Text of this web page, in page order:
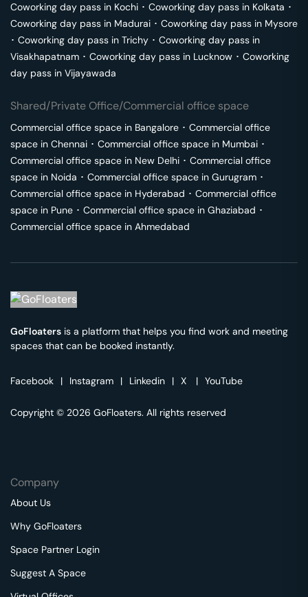
Coworking day pass in Kochi ･ Coworking day pass in Kolkata ･
Coworking day pass in Madurai ･ Coworking day pass in Mysore
･ Coworking day pass in Trichy ･ Coworking day pass in
Visakhapatnam ･ Coworking day pass in Lucknow ･ Coworking
day pass in Vijayawada
Shared/Private Office/Commercial office space
Commercial office space in Bangalore ･ Commercial office
space in Chennai ･ Commercial office space in Mumbai ･
Commercial office space in New Delhi ･ Commercial office
space in Noida ･ Commercial office space in Gurugram ･
Commercial office space in Hyderabad ･ Commercial office
space in Pune ･ Commercial office space in Ghaziabad ･
Commercial office space in Ahmedabad
GoFloaters is a platform that helps you find work and meeting
spaces that can be booked instantly.
Facebook | Instagram | Linkedin | X | YouTube
Copyright © 2026 GoFloaters. All rights reserved
Company
About Us
Why GoFloaters
Space Partner Login
Suggest A Space